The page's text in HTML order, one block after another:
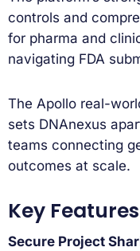
controls and
for pharma and
navigating FDA
The Apollo real-
sets DNAnexus
teams connecting
outcomes at scale.
Key Features
Secure Project